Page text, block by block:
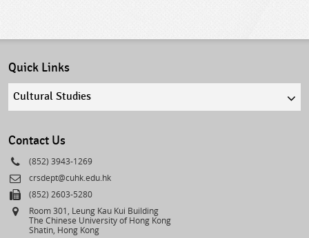
Quick Links
Quick
Contact Us
Phone
(852) 3943-1269
Email
crsdept@cuhk.edu.hk
Fax(852) 2603-5280
Address
Room 301, Leung Kau Kui Building
The Chinese University of Hong Kong
Shatin, Hong Kong